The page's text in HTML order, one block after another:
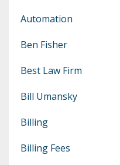
Automation
Ben Fisher
Best Law Firm
Bill Umansky
Billing
Billing Fees